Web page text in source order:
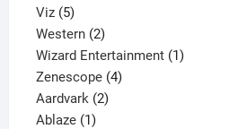
Viz 55
products
Western 22
products
Wizard Entertainment 11
Zenescope 44
Aardvark 22
Ablaze 11